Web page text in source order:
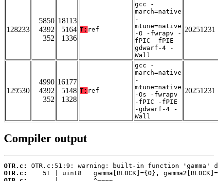
128233
5850
4392
352
18113
5164
1336
T: ref
gcc -
march=native
-
mtune=native
-O -fwrapv -
fPIC -fPIE -
gdwarf-4 -
Wall
20251231
129530
4990
4392
352
16177
5148
1328
T: ref
gcc -
march=native
-
mtune=native
-Os -fwrapv
-fPIC -fPIE
-gdwarf-4 -
Wall
20251231
Compiler output
OTR.c:
OTR.c: